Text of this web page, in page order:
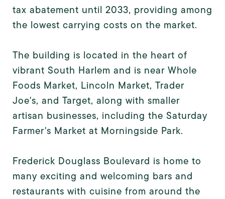
tax abatement until 2033, providing among
the lowest carrying costs on the market.
The building is located in the heart of
vibrant South Harlem and is near Whole
Foods Market, Lincoln Market, Trader
Joe's, and Target, along with smaller
artisan businesses, including the Saturday
Farmer's Market at Morningside Park.
Frederick Douglass Boulevard is home to
many exciting and welcoming bars and
restaurants with cuisine from around the